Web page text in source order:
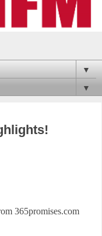
▼
▼
365promises.com